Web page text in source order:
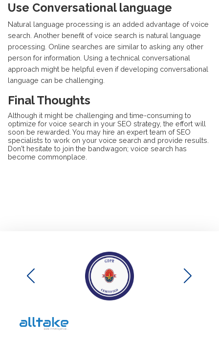
Use Conversational language
Natural language processing is an added advantage of voice
search. Another benefit of voice search is natural language
processing. Online searches are similar to asking any other
person for information. Using a technical conversational
approach might be helpful even if developing conversational
language can be challenging.
Final Thoughts
Although it might be challenging and time-consuming to
optimize for voice search in your SEO strategy, the effort will
soon be rewarded. You may hire an expert team of SEO
specialists to work on your voice search and provide results.
Don't hesitate to join the bandwagon; voice search has
become commonplace.